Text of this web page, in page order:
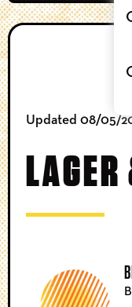
Updated 08/05/